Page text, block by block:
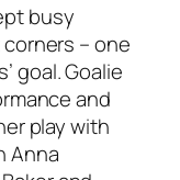
busy
– one
goal. Goalie
and
play with
Anna